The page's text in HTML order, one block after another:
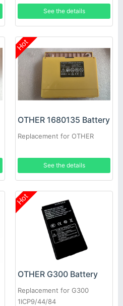
See the details
Hot
OTHER 1680135 Battery
Replacement for OTHER
See the details
Hot
OTHER G300 Battery
Replacement for G300
1ICP9/44/84